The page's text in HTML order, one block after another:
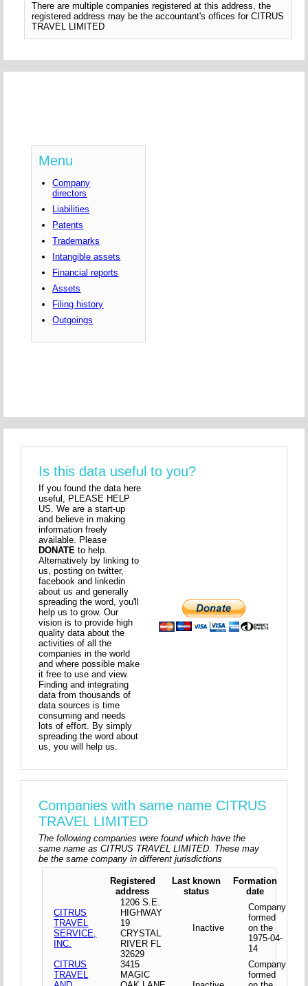
There are multiple companies registered at this address, the
registered address may be the accountant's offices for CITRUS
TRAVEL LIMITED
Menu
Company
directors
Liabilities
Patents
Trademarks
Intangible assets
Financial reports
Assets
Filing history
Outgoings
Is this data useful to you?
If you found the data here
useful, PLEASE HELP
US. We are a start-up
and believe in making
information freely
available. Please
DONATE to help.
Alternatively by linking to
us, posting on twitter,
facebook and linkedin
about us and generally
spreading the word, you'll
help us to grow. Our
vision is to provide high
quality data about the
activities of all the
companies in the world
and where possible make
it free to use and view.
Finding and integrating
data from thousands of
data sources is time
consuming and needs
lots of effort. By simply
spreading the word about
us, you will help us.
Companies with same name CITRUS
TRAVEL LIMITED
The following companies were found which have the
same name as CITRUS TRAVEL LIMITED. These may
be the same company in different jurisdictions
Registered
address
Last known
status
Formation
date
CITRUS
TRAVEL
SERVICE,
INC.
1206 S.E.
HIGHWAY
19
CRYSTAL
RIVER FL
32629
Inactive
Company
formed
on the
1975-04-
14
CITRUS
TRAVEL
3415
MAGIC
Company
formed